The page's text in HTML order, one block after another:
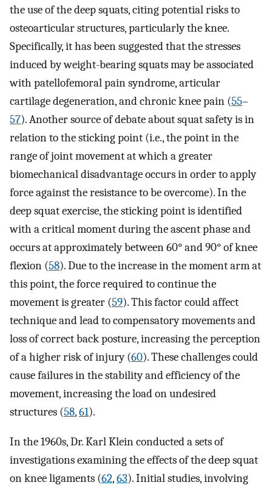
the use of the deep squats, citing potential risks to
osteoarticular structures, particularly the knee.
Specifically, it has been suggested that the stresses
induced by weight-bearing squats may be associated
with patellofemoral pain syndrome, articular
cartilage degeneration, and chronic knee pain (55–
57). Another source of debate about squat safety is in
relation to the sticking point (i.e., the point in the
range of joint movement at which a greater
biomechanical disadvantage occurs in order to apply
force against the resistance to be overcome). In the
deep squat exercise, the sticking point is identified
with a critical moment during the ascent phase and
occurs at approximately between 60° and 90° of knee
flexion (58). Due to the increase in the moment arm at
this point, the force required to continue the
movement is greater (59). This factor could affect
technique and lead to compensatory movements and
loss of correct back posture, increasing the perception
of a higher risk of injury (60). These challenges could
cause failures in the stability and efficiency of the
movement, increasing the load on undesired
structures (58,61).
In the 1960s, Dr. Karl Klein conducted a sets of
investigations examining the effects of the deep squat
on knee ligaments (62,63). Initial studies, involving